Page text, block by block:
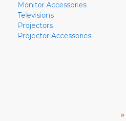
Monitor Accessories
Televisions
Projectors
Projector Accessories
»